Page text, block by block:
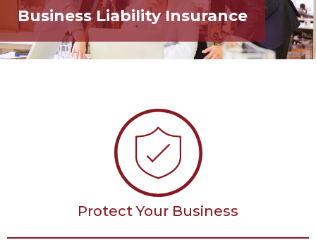
Business Liability Insurance
Protect Your Business